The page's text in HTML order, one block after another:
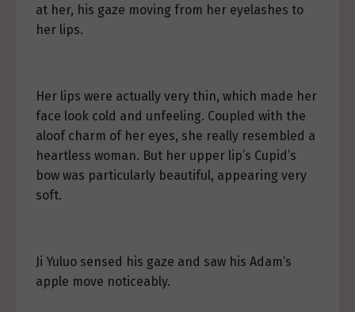
at her, his gaze moving from her eyelashes to
her lips.
Her lips were actually very thin, which made her
face look cold and unfeeling. Coupled with the
aloof charm of her eyes, she really resembled a
heartless woman. But her upper lip’s Cupid’s
bow was particularly beautiful, appearing very
soft.
Ji Yuluo sensed his gaze and saw his Adam’s
apple move noticeably.